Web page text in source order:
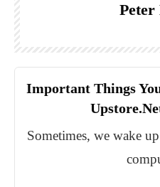
Peter
Important Things
Sometimes, we wake